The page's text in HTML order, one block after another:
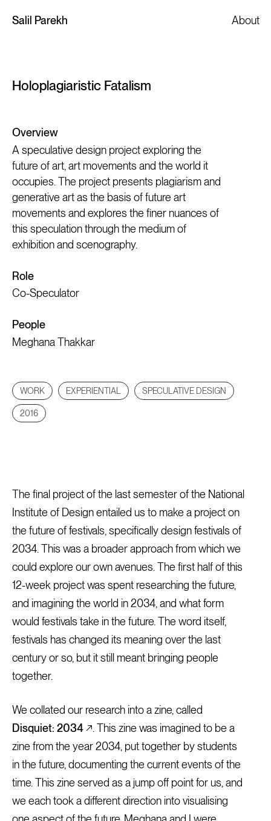
Salil Parekh About
Holoplagiaristic Fatalism
Overview
A speculative design project exploring the
future of art, art movements and the world it
occupies. The project presents plagiarism and
generative art as the basis of future art
movements and explores the finer nuances of
this speculation through the medium of
exhibition and scenography.
Role
Co-Speculator
People
Meghana Thakkar
WORK EXPERIENTIAL SPECULATIVE DESIGN
2016
The final project of the last semester of the National
Institute of Design entailed us to make a project on
the future of festivals, specifically design festivals of
2034. This was a broader approach from which we
could explore our own avenues. The first half of this
12-week project was spent researching the future,
and imagining the world in 2034, and what form
would festivals take in the future. The word itself,
festivals has changed its meaning over the last
century or so, but it still meant bringing people
together.
We collated our research into a zine, called
Disquiet: 2034↗. This zine was imagined to be a
zine from the year 2034, put together by students
in the future, documenting the current events of the
time. This zine served as a jump off point for us, and
we each took a different direction into visualising